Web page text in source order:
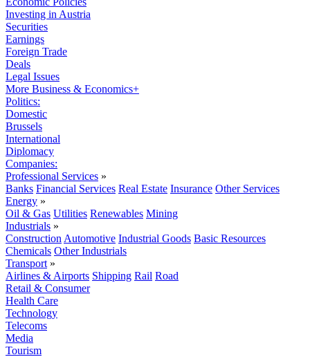
Investing in Austria
Securities
Earnings
Foreign Trade
Deals
Legal Issues
More Business & Economics+
Politics:
Domestic
Brussels
International
Diplomacy
Companies:
Professional Services »
Banks Financial Services Real Estate Insurance Other Services
Energy »
Oil & Gas Utilities Renewables Mining
Industrials »
Construction Automotive Industrial Goods Basic Resources
Chemicals Other Industrials
Transport »
Airlines & Airports Shipping Rail Road
Retail & Consumer
Health Care
Technology
Telecoms
Media
Tourism